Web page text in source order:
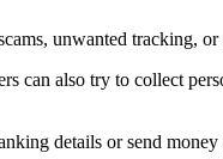
unwanted tracking,
can also try to collect
details or send